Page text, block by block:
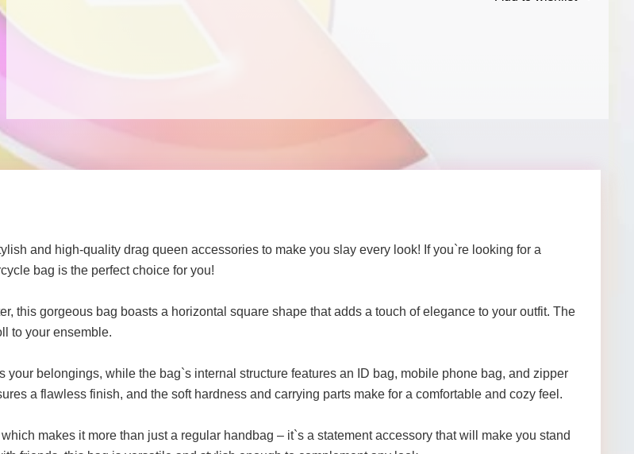
and high-quality drag queen accessories to make you slay every look! If you`re looking for a
bag is the perfect choice for you!
this gorgeous bag boasts a horizontal square shape that adds a touch of elegance to your outfit. The
to your ensemble.
belongings, while the bag`s internal structure features an ID bag, mobile phone bag, and zipper
a flawless finish, and the soft hardness and carrying parts make for a comfortable and cozy feel.
makes it more than just a regular handbag – it`s a statement accessory that will make you stand